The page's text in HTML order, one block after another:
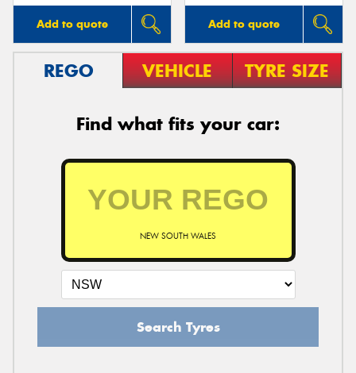
Add to quote Add to quote
REGO VEHICLE TYRE SIZE
Find what fits your car:
NEW SOUTH WALES
Search Tyres